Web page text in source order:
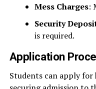
Mess Charges:
Security
is required.
Application
Students can apply